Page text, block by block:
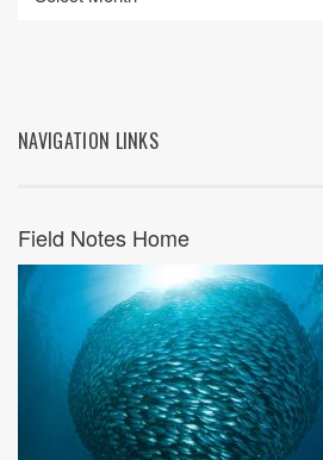
NAVIGATION LINKS
Field Notes Home